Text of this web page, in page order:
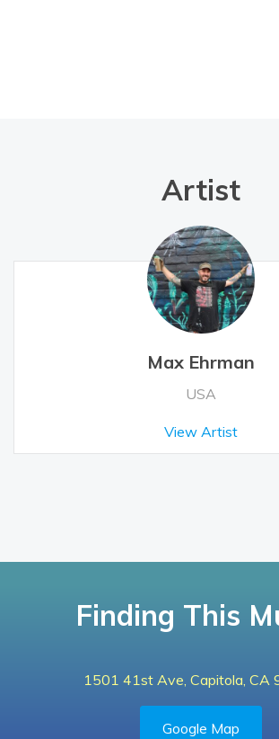
Artist
Max Ehrman
USA
View Artist
Finding This
1501 41st Ave, Capitola, CA
Google Map